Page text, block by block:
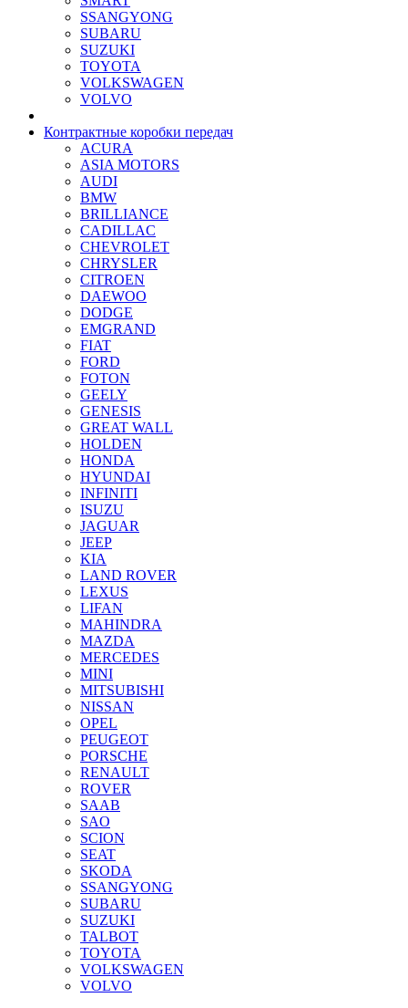
SSANGYONG
SUBARU
SUZUKI
TOYOTA
VOLKSWAGEN
VOLVO
Контрактные коробки передач
ACURA
ASIA MOTORS
AUDI
BMW
BRILLIANCE
CADILLAC
CHEVROLET
CHRYSLER
CITROEN
DAEWOO
DODGE
EMGRAND
FIAT
FORD
FOTON
GEELY
GENESIS
GREAT WALL
HOLDEN
HONDA
HYUNDAI
INFINITI
ISUZU
JAGUAR
JEEP
KIA
LAND ROVER
LEXUS
LIFAN
MAHINDRA
MAZDA
MERCEDES
MINI
MITSUBISHI
NISSAN
OPEL
PEUGEOT
PORSCHE
RENAULT
ROVER
SAAB
SAO
SCION
SEAT
SKODA
SSANGYONG
SUBARU
SUZUKI
TALBOT
TOYOTA
VOLKSWAGEN
VOLVO